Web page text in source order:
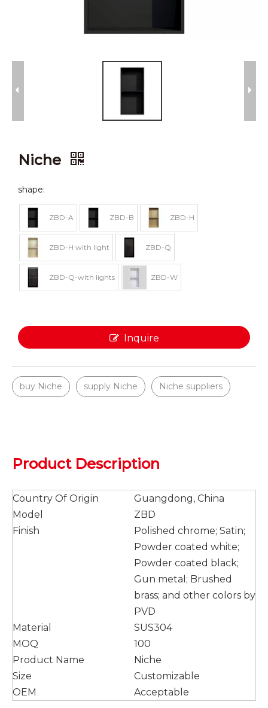
Niche
shape:
ZBD-A ZBD-B ZBD-H
ZBD-H with light ZBD-Q
ZBD-Q-with lights ZBD-W
Inquire
buy Niche supply Niche Niche suppliers
Product Description
Country Of Origin
Guangdong, China
Model
ZBD
Finish
Polished chrome; Satin;
Powder coated white;
Powder coated black;
Gun metal; Brushed
brass; and other colors by
PVD
Material
SUS304
MOQ
100
Product Name
Niche
Size
Customizable
OEM
Acceptable